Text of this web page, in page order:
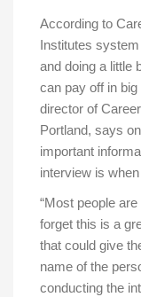
According to
Institutes
and doing a little
can pay off in
director of
Portland, says
important
interview is
“Most people
forget this is a
that could give
name of the
conducting the